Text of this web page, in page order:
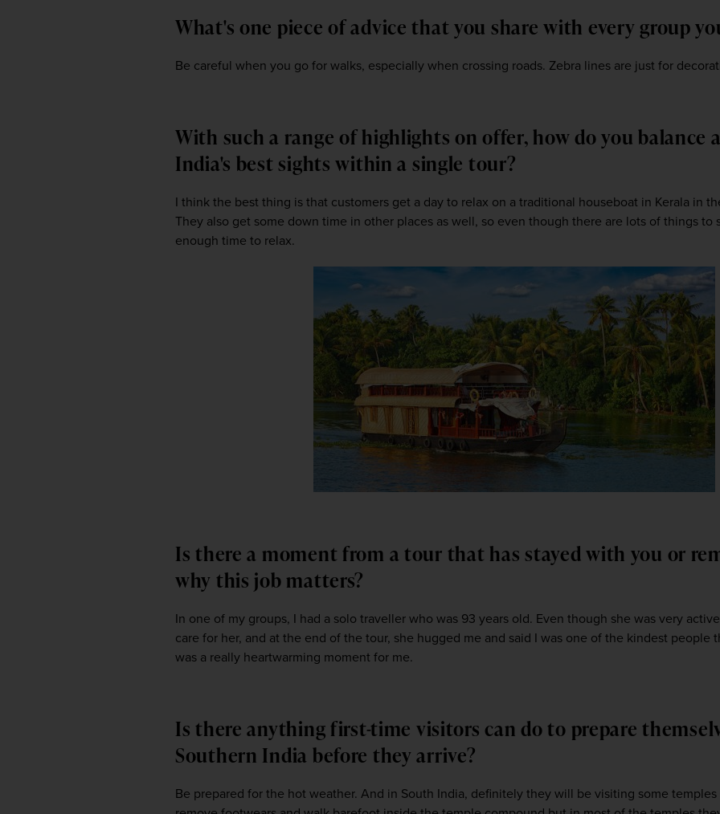
What's one piece of advice that you share with every group
Be careful when you go for walks, especially when crossing roads. Zebra lines are just for
With such a range of highlights on offer, how do you balance
India's best sights within a single tour?
I think the best thing is that customers get a day to relax on a traditional houseboat in Kerala in
They also get some down time in other places as well, so even though there are lots of things to
enough time to relax.
Is there a moment from a tour that has stayed with you or
why this job matters?
In one of my groups, I had a solo traveller who was 93 years old. Even though she was very
care for her, and at the end of the tour, she hugged me and said I was one of the kindest people
was a really heartwarming moment for me.
Is there anything first-time visitors can do to prepare
Southern India before they arrive?
Be prepared for the hot weather. And in South India, definitely they will be visiting some